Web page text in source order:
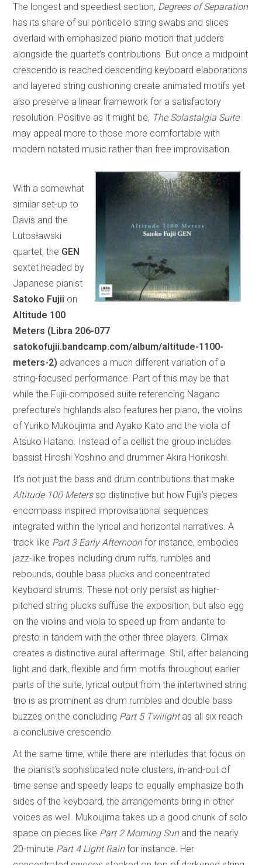
The longest and speediest section, Degrees of Separation
has its share of sul ponticello string swabs and slices
overlaid with emphasized piano motion that judders
alongside the quartet’s contributions. But once a midpoint
crescendo is reached descending keyboard elaborations
and layered string cushioning create animated motifs yet
also preserve a linear framework for a satisfactory
resolution. Positive as it might be, The Solastalgia Suite
may appeal more to those more comfortable with
modern notated music rather than free improvisation.
With a somewhat
similar set-up to
Davis and the
Lutosławski
quartet, the GEN
sextet headed by
Japanese pianist
Satoko Fujii on
Altitude 100
Meters (Libra 206-077
satokofujii.bandcamp.com/album/altitude-1100-
meters-2) advances a much different variation of a
string-focused performance. Part of this may be that
while the Fujii-composed suite referencing Nagano
prefecture’s highlands also features her piano, the violins
of Yuriko Mukoujima and Ayako Kato and the viola of
Atsuko Hatano. Instead of a cellist the group includes
bassist Hiroshi Yoshino and drummer Akira Horikoshi.
It’s not just the bass and drum contributions that make
Altitude 100 Metersso distinctive but how Fujii’s pieces
encompass inspired improvisational sequences
integrated within the lyrical and horizontal narratives. A
track like Part 3 Early Afternoonfor instance, embodies
jazz-like tropes including drum ruffs, rumbles and
rebounds, double bass plucks and concentrated
keyboard strums. These not only persist as higher-
pitched string plucks suffuse the exposition, but also egg
on the violins and viola to speed up from andante to
presto in tandem with the other three players. Climax
creates a distinctive aural afterimage. Still, after balancing
light and dark, flexible and firm motifs throughout earlier
parts of the suite, lyrical output from the intertwined string
trio is as prominent as drum rumbles and double bass
buzzes on the concluding Part 5 Twilightas all six reach
a conclusive crescendo.
At the same time, while there are interludes that focus on
the pianist’s sophisticated note clusters, in-and-out of
time sense and speedy leaps to equally emphasize both
sides of the keyboard, the arrangements bring in other
voices as well. Mukoujima takes up a good chunk of solo
space on pieces like Part 2 Morning Sunand the nearly
20-minute Part 4 Light Rainfor instance. Her